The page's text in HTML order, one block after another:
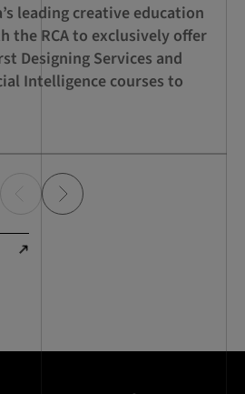
leading creative education
the RCA to exclusively offer
Designing Services and
Intelligence courses to